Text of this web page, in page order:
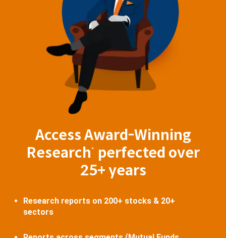
Access Award-Winning
Research
^
perfected over
25+ years
Research reports on 200+ stocks & 20+
sectors